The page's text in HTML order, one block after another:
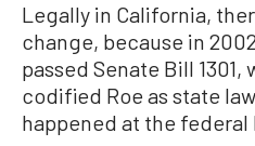
Legally in California,
change, because in
passed Senate Bill
codified Roe as state
happened at the federal